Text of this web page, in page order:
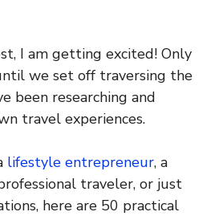
I am getting excited! Only
we set off traversing the
been researching and
travel experiences.
lifestyle entrepreneur, a
traveler, or just
here are 50 practical